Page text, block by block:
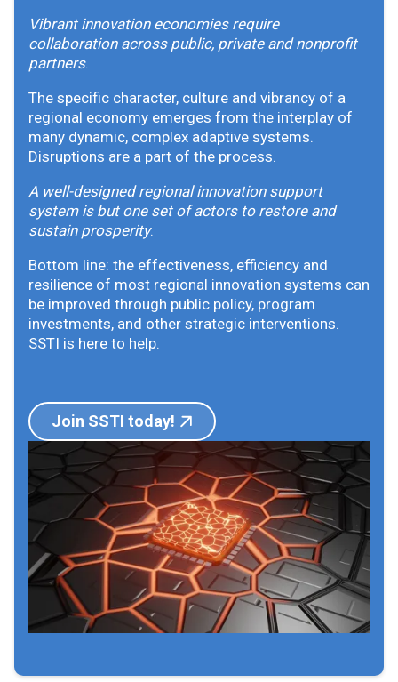
Vibrant innovation economies require
collaboration across public, private and nonprofit
partners.
The specific character, culture and vibrancy of a
regional economy emerges from the interplay of
many dynamic, complex adaptive systems.
Disruptions are a part of the process.
A well-designed regional innovation support
system is but one set of actors to restore and
sustain prosperity.
Bottom line: the effectiveness, efficiency and
resilience of most regional innovation systems can
be improved through public policy, program
investments, and other strategic interventions.
SSTI is here to help.
Join SSTI today!